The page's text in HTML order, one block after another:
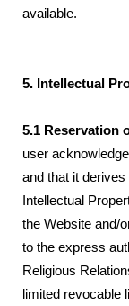
available.
5. Intellectual
5.1 Reservation
user
and that it
Intellectual
the Website and/
to the express
Religious
limited revocable